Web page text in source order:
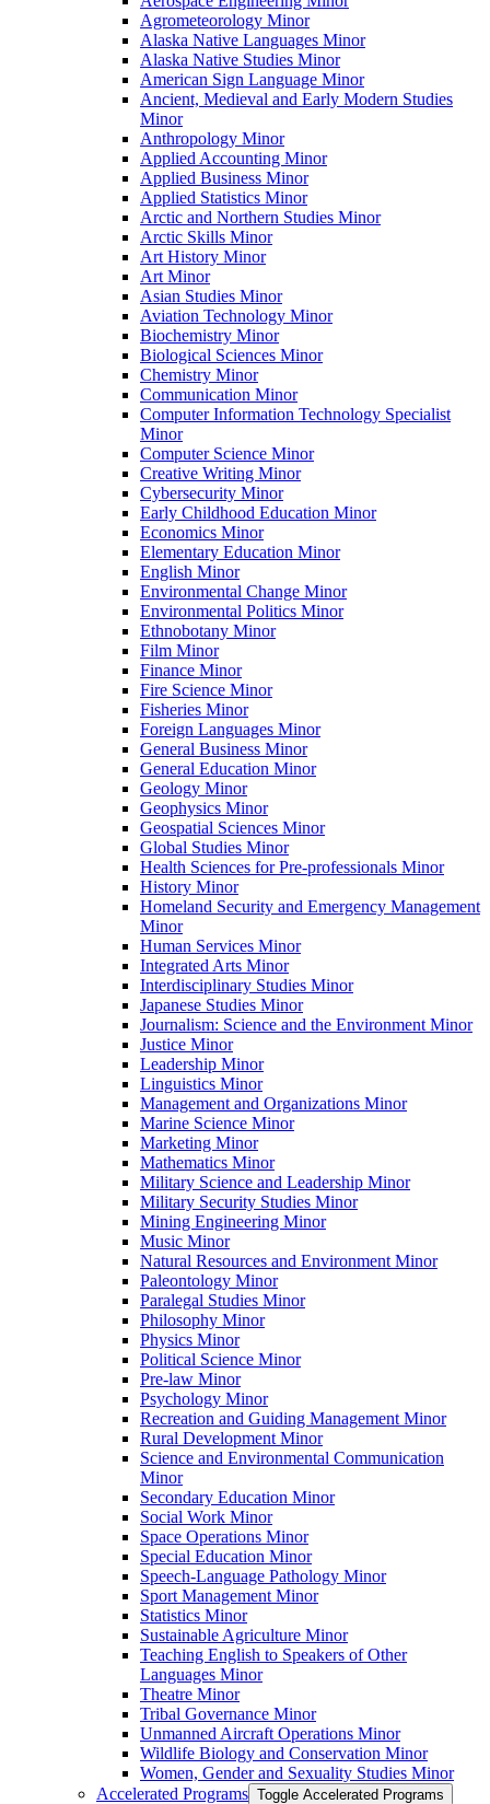
Agrometeorology Minor
Alaska Native Languages Minor
Alaska Native Studies Minor
American Sign Language Minor
Ancient, Medieval and Early Modern Studies
Minor
Anthropology Minor
Applied Accounting Minor
Applied Business Minor
Applied Statistics Minor
Arctic and Northern Studies Minor
Arctic Skills Minor
Art History Minor
Art Minor
Asian Studies Minor
Aviation Technology Minor
Biochemistry Minor
Biological Sciences Minor
Chemistry Minor
Communication Minor
Computer Information Technology Specialist
Minor
Computer Science Minor
Creative Writing Minor
Cybersecurity Minor
Early Childhood Education Minor
Economics Minor
Elementary Education Minor
English Minor
Environmental Change Minor
Environmental Politics Minor
Ethnobotany Minor
Film Minor
Finance Minor
Fire Science Minor
Fisheries Minor
Foreign Languages Minor
General Business Minor
General Education Minor
Geology Minor
Geophysics Minor
Geospatial Sciences Minor
Global Studies Minor
Health Sciences for Pre-​professionals Minor
History Minor
Homeland Security and Emergency Management
Minor
Human Services Minor
Integrated Arts Minor
Interdisciplinary Studies Minor
Japanese Studies Minor
Journalism: Science and the Environment Minor
Justice Minor
Leadership Minor
Linguistics Minor
Management and Organizations Minor
Marine Science Minor
Marketing Minor
Mathematics Minor
Military Science and Leadership Minor
Military Security Studies Minor
Mining Engineering Minor
Music Minor
Natural Resources and Environment Minor
Paleontology Minor
Paralegal Studies Minor
Philosophy Minor
Physics Minor
Political Science Minor
Pre-​law Minor
Psychology Minor
Recreation and Guiding Management Minor
Rural Development Minor
Science and Environmental Communication
Minor
Secondary Education Minor
Social Work Minor
Space Operations Minor
Special Education Minor
Speech-​Language Pathology Minor
Sport Management Minor
Statistics Minor
Sustainable Agriculture Minor
Teaching English to Speakers of Other
Languages Minor
Theatre Minor
Tribal Governance Minor
Unmanned Aircraft Operations Minor
Wildlife Biology and Conservation Minor
Women, Gender and Sexuality Studies Minor
Accelerated Programs Toggle Accelerated Programs